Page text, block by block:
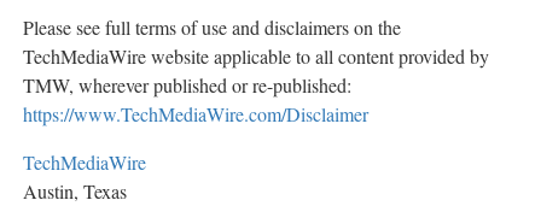
Please see full terms of use and disclaimers on the
TechMediaWire website applicable to all content provided by
TMW, wherever published or re-published:
https://www.TechMediaWire.com/Disclaimer
TechMediaWire
Austin, Texas